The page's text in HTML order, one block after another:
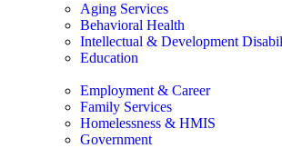
Aging Services
Behavioral Health
Intellectual & Development
Education
Employment & Career
Family Services
Homelessness & HMIS
Government